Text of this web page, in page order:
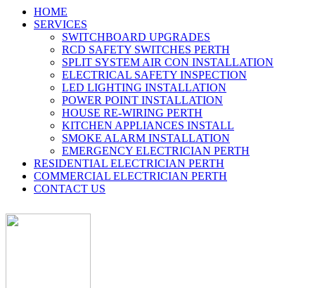
HOME
SERVICES
SWITCHBOARD UPGRADES
RCD SAFETY SWITCHES PERTH
SPLIT SYSTEM AIR CON INSTALLATION
ELECTRICAL SAFETY INSPECTION
LED LIGHTING INSTALLATION
POWER POINT INSTALLATION
HOUSE RE-WIRING PERTH
KITCHEN APPLIANCES INSTALL
SMOKE ALARM INSTALLATION
EMERGENCY ELECTRICIAN PERTH
RESIDENTIAL ELECTRICIAN PERTH
COMMERCIAL ELECTRICIAN PERTH
CONTACT US